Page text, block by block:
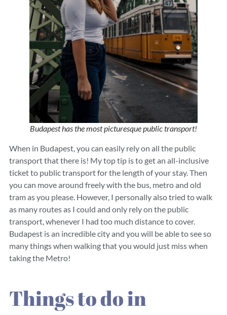
Budapest has the most picturesque public transport!
When in Budapest, you can easily rely on all the public
transport that there is! My top tip is to get an all-inclusive
ticket to public transport for the length of your stay. Then
you can move around freely with the bus, metro and old
tram as you please. However, I personally also tried to walk
as many routes as I could and only rely on the public
transport, whenever I had too much distance to cover.
Budapest is an incredible city and you will be able to see so
many things when walking that you would just miss when
taking the Metro!
Things to do in